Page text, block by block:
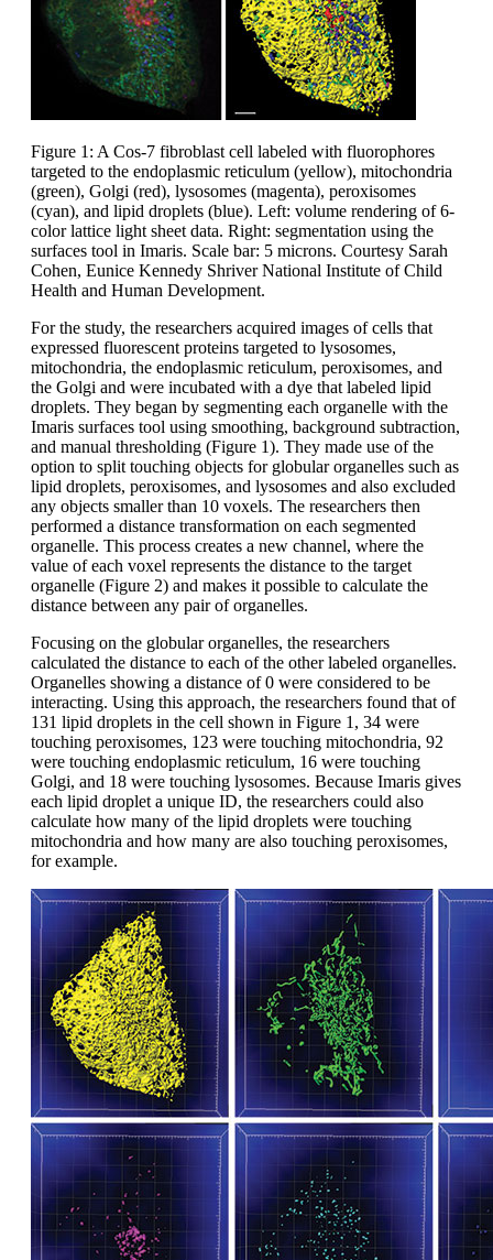
Figure 1: A Cos-7 fibroblast cell labeled with fluorophores
targeted to the endoplasmic reticulum (yellow), mitochondria
(green), Golgi (red), lysosomes (magenta), peroxisomes
(cyan), and lipid droplets (blue). Left: volume rendering of 6-
color lattice light sheet data. Right: segmentation using the
surfaces tool in Imaris. Scale bar: 5 microns. Courtesy Sarah
Cohen, Eunice Kennedy Shriver National Institute of Child
Health and Human Development.
For the study, the researchers acquired images of cells that
expressed fluorescent proteins targeted to lysosomes,
mitochondria, the endoplasmic reticulum, peroxisomes, and
the Golgi and were incubated with a dye that labeled lipid
droplets. They began by segmenting each organelle with the
Imaris surfaces tool using smoothing, background subtraction,
and manual thresholding (Figure 1). They made use of the
option to split touching objects for globular organelles such as
lipid droplets, peroxisomes, and lysosomes and also excluded
any objects smaller than 10 voxels. The researchers then
performed a distance transformation on each segmented
organelle. This process creates a new channel, where the
value of each voxel represents the distance to the target
organelle (Figure 2) and makes it possible to calculate the
distance between any pair of organelles.
Focusing on the globular organelles, the researchers
calculated the distance to each of the other labeled organelles.
Organelles showing a distance of 0 were considered to be
interacting. Using this approach, the researchers found that of
131 lipid droplets in the cell shown in Figure 1, 34 were
touching peroxisomes, 123 were touching mitochondria, 92
were touching endoplasmic reticulum, 16 were touching
Golgi, and 18 were touching lysosomes. Because Imaris gives
each lipid droplet a unique ID, the researchers could also
calculate how many of the lipid droplets were touching
mitochondria and how many are also touching peroxisomes,
for example.